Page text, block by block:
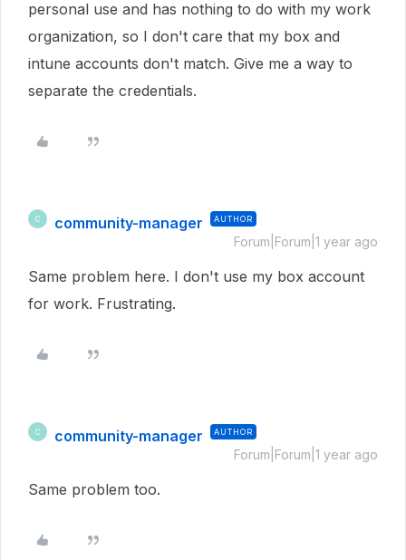
personal use and has nothing to do with my work
organization, so I don't care that my box and
intune accounts don't match. Give me a way to
separate the credentials.
C community-manager AUTHOR
Forum|Forum|1 year ago
Same problem here. I don't use my box account
for work. Frustrating.
C community-manager AUTHOR
Forum|Forum|1 year ago
Same problem too.